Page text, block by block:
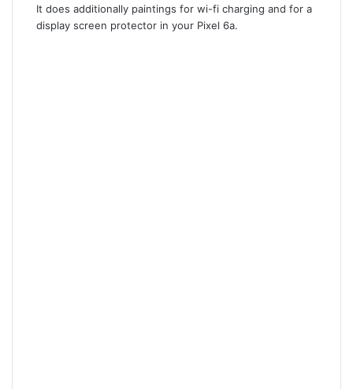
It does additionally paintings for wi-fi charging and for a
display screen protector in your Pixel 6a.